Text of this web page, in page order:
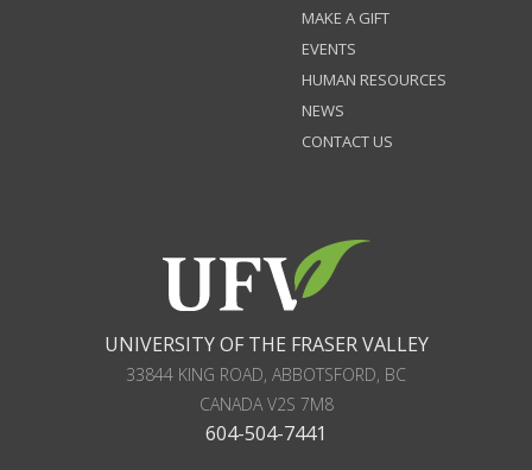
MAKE A GIFT
EVENTS
HUMAN RESOURCES
NEWS
CONTACT US
UNIVERSITY OF THE FRASER VALLEY
33844 KING ROAD, ABBOTSFORD, BC
CANADAV2S 7M8
604-504-7441